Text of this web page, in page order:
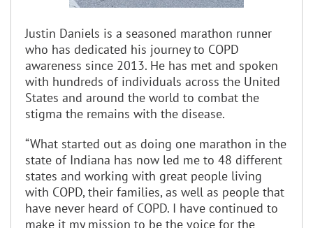
Justin Daniels is a seasoned marathon runner
who has dedicated his journey to COPD
awareness since 2013. He has met and spoken
with hundreds of individuals across the United
States and around the world to combat the
stigma the remains with the disease.
“What started out as doing one marathon in the
state of Indiana has now led me to 48 different
states and working with great people living
with COPD, their families, as well as people that
have never heard of COPD. I have continued to
make it my mission to be the voice for the